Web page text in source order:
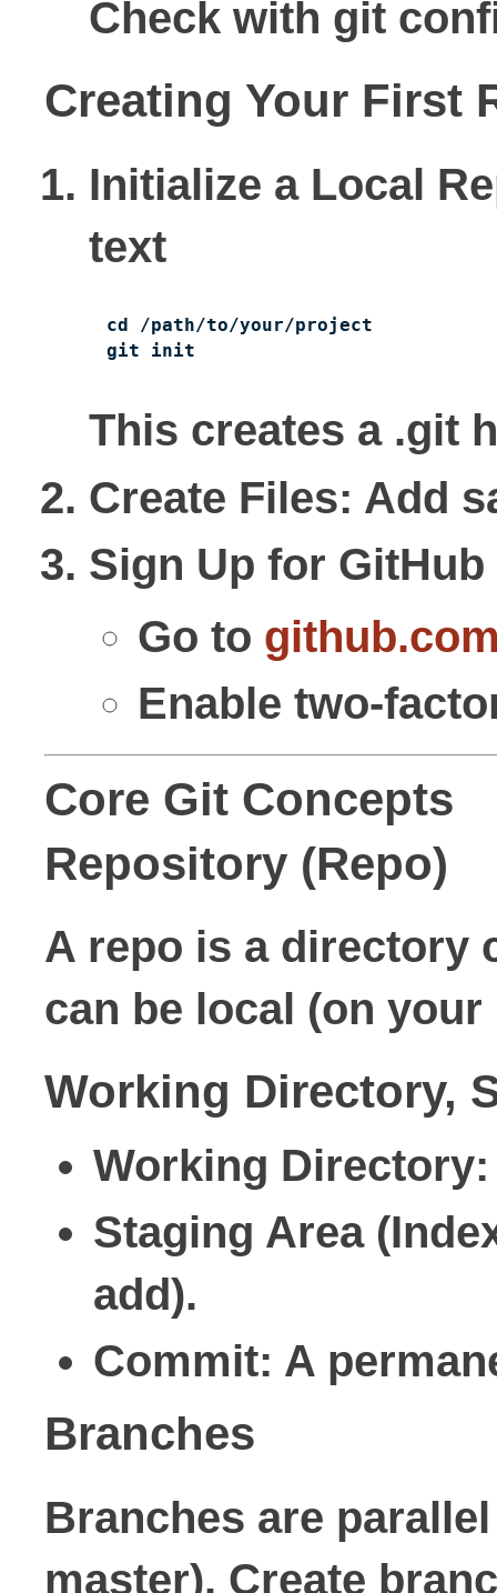
Check with git
Creating Your First
Initialize a Local
text
cd /path/to/your/project
git init
This creates a .git
Create Files: Add
Sign Up for GitHub
Go to
Enable two-
Core Git Concepts
Repository (Repo)
A repo is a directory
can be local (on
Working Directory,
Working Directory
Staging Area
add).
Commit: A
Branches
Branches are
master). Create